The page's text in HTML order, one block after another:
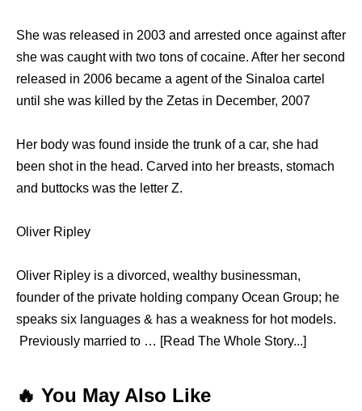
She was released in 2003 and arrested once against after
she was caught with two tons of cocaine. After her second
released in 2006 became a agent of the Sinaloa cartel
until she was killed by the Zetas in December, 2007
Her body was found inside the trunk of a car, she had
been shot in the head. Carved into her breasts, stomach
and buttocks was the letter Z.
Oliver Ripley
Oliver Ripley is a divorced, wealthy businessman,
founder of the private holding company Ocean Group; he
speaks six languages & has a weakness for hot models.
Previously married to … [Read The Whole Story...]
🔥 You May Also Like